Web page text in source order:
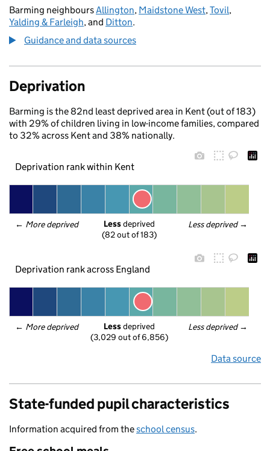
Barming neighboursAllington, Maidstone West,Tovil,
Yalding & Farleigh, and Ditton.
Guidance and data sources
Deprivation
Barming is the 82nd least deprived area in Kent (out of 183)
with 29% of children living in low-income families, compared
to 32% across Kent and 38% nationally.
Deprivation rank within Kent
← More deprived Less deprived →
Less deprived
(82 out of 183)
Deprivation rank across England
← More deprived Less deprived →
Less deprived
(3,029 out of 6,856)
Data source
State-funded pupil characteristics
Information acquired from theschool census.